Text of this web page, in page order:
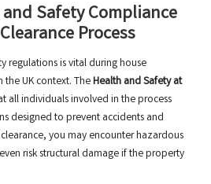
Safety Compliance
Process
regulations is vital during house
UK context. TheHealth and Safety at
all individuals involved in the process
designed to prevent accidents and
you may encounter hazardous
risk structural damage if the property